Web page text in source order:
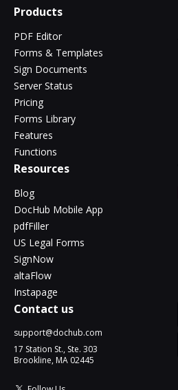
Products
PDF Editor
Forms & Templates
Sign Documents
Server Status
Pricing
Forms Library
Features
Functions
Resources
Blog
DocHub Mobile App
pdfFiller
US Legal Forms
SignNow
altaFlow
Instapage
Contact us
support@dochub.com
17 Station St., Ste. 303
Brookline, MA 02445